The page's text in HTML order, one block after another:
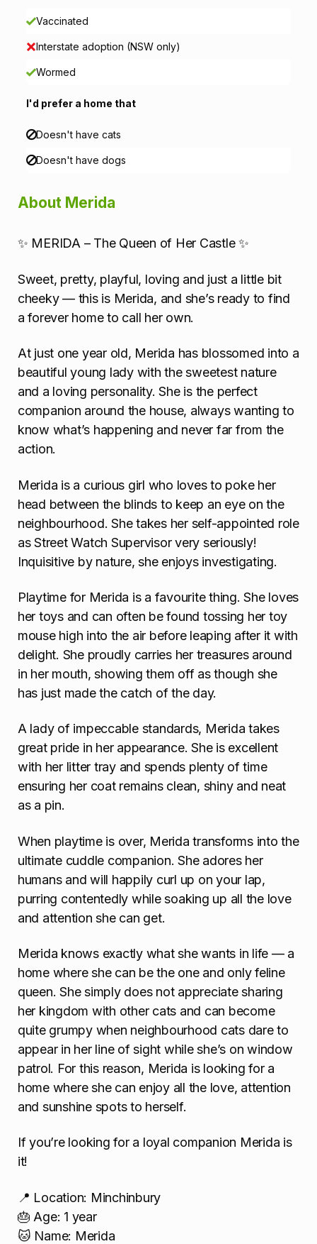
a
o
n
Vaccinated
Interstate adoption (NSW only)
Wormed
I'd prefer a home that
Doesn't have cats
Doesn't have dogs
About Merida
✨ MERIDA – The Queen of Her Castle ✨
Sweet, pretty, playful, loving and just a little bit
cheeky — this is Merida, and she’s ready to find
a forever home to call her own.
At just one year old, Merida has blossomed into a
beautiful young lady with the sweetest nature
and a loving personality. She is the perfect
companion around the house, always wanting to
know what’s happening and never far from the
action.
Merida is a curious girl who loves to poke her
head between the blinds to keep an eye on the
neighbourhood. She takes her self-appointed role
as Street Watch Supervisor very seriously!
Inquisitive by nature, she enjoys investigating.
Playtime for Merida is a favourite thing. She loves
her toys and can often be found tossing her toy
mouse high into the air before leaping after it with
delight. She proudly carries her treasures around
in her mouth, showing them off as though she
has just made the catch of the day.
A lady of impeccable standards, Merida takes
great pride in her appearance. She is excellent
with her litter tray and spends plenty of time
ensuring her coat remains clean, shiny and neat
as a pin.
When playtime is over, Merida transforms into the
ultimate cuddle companion. She adores her
humans and will happily curl up on your lap,
purring contentedly while soaking up all the love
and attention she can get.
Merida knows exactly what she wants in life — a
home where she can be the one and only feline
queen. She simply does not appreciate sharing
her kingdom with other cats and can become
quite grumpy when neighbourhood cats dare to
appear in her line of sight while she’s on window
patrol. For this reason, Merida is looking for a
home where she can enjoy all the love, attention
and sunshine spots to herself.
If you’re looking for a loyal companion Merida is
it!
📍 Location: Minchinbury
🎂 Age: 1 year
🐱 Name: Merida